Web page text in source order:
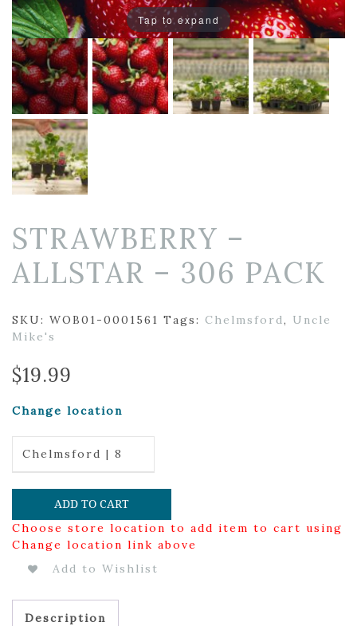
Tap to expand
STRAWBERRY –
ALLSTAR – 306 PACK
SKU: WOB01-0001561 Tags: Chelmsford, Uncle
Mike's
$19.99
Change location
Chelmsford | 8
ADD TO CART
Choose store location to add item to cart using
Change location link above
Add to Wishlist
Description